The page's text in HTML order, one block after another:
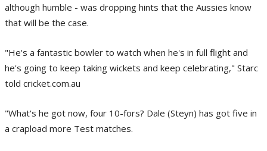
although humble - was dropping hints that the Aussies know
that will be the case.
"He's a fantastic bowler to watch when he's in full flight and
he's going to keep taking wickets and keep celebrating," Starc
told cricket.com.au
"What's he got now, four 10-fors? Dale (Steyn) has got five in
a crapload more Test matches.